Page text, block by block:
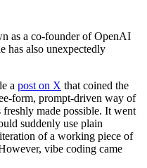
as a co-founder of OpenAI
has also unexpectedly
a post on X that coined the
form, prompt-driven way of
made possible. It went
suddenly use plain
of a working piece of
vibe coding came